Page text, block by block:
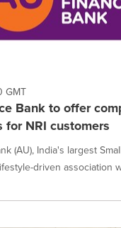
GMT
Bank to offer
NRI customers
(AU), India's largest
driven association